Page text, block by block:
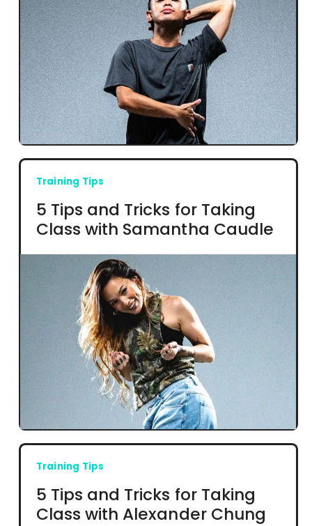
Training Tips
5 Tips and Tricks for Taking
Class with Samantha Caudle
Training Tips
5 Tips and Tricks for Taking
Class with Alexander Chung